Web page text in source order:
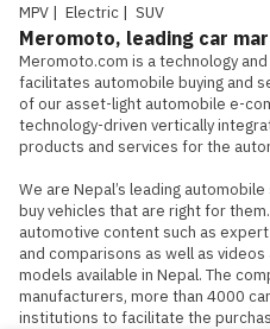
MPV | Electric | SUV
Meromoto, leading car
Meromoto.com is a technology
facilitates automobile buying and
of our asset-light automobile e-
technology-driven vertically
products and services for the
We are Nepal’s leading
buy vehicles that are right for
automotive content such as
and comparisons as well as
models available in Nepal. The
manufacturers, more than 4000
institutions to facilitate the